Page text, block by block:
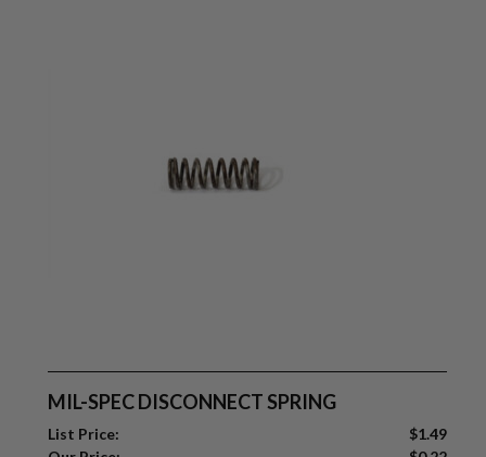
MIL-SPEC DISCONNECT SPRING
List Price: $1.49